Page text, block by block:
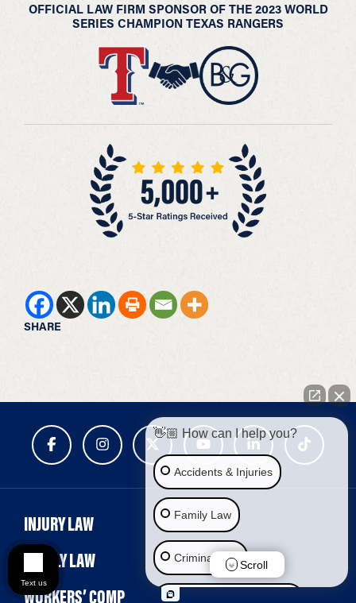
OFFICIAL LAW FIRM SPONSOR OF THE 2023 WORLD
SERIES CHAMPION TEXAS RANGERS
SHARE
INJURY LAW
FAMILY LAW
WORKERS’ COMP
👋🏼 How can I help you?
Accidents & Injuries
Family Law
Criminal Law
Scroll
Text us